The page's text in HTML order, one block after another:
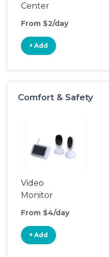
Center
From $2/day
+ Add
Comfort & Safety
Video
Monitor
From $4/day
+ Add